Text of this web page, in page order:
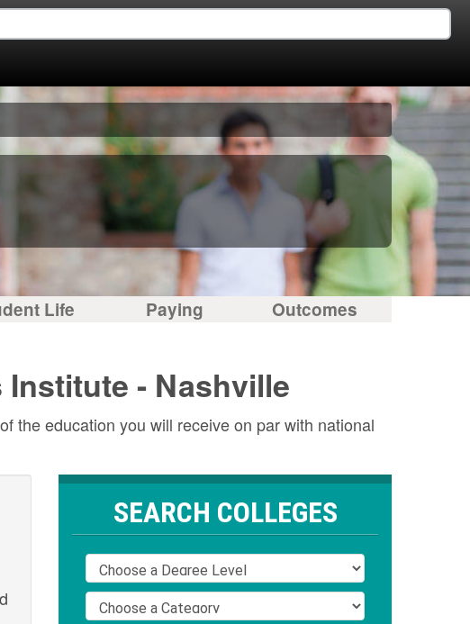
Life Paying
Outcomes
- Nashville
the education you will receive on par with national
SEARCH COLLEGES